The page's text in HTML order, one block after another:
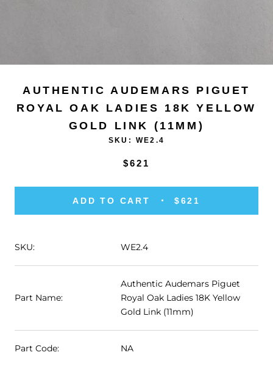
AUTHENTIC AUDEMARS PIGUET
ROYAL OAK LADIES 18K YELLOW
GOLD LINK (11MM)
SKU: WE2.4
$621
ADD TO CART $621
SKU: WE2.4
Part Name:
Authentic Audemars Piguet
Royal Oak Ladies 18K Yellow
Gold Link (11mm)
Part Code: NA